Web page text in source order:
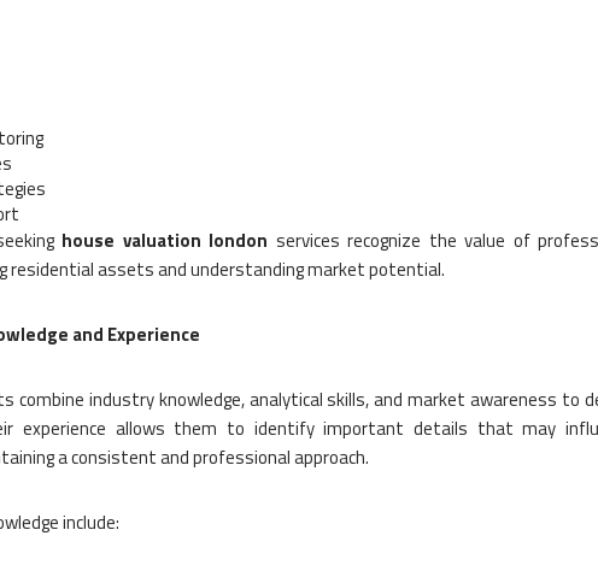
house valuation london services recognize the value of
residential assets and understanding market potential.
and Experience
combine industry knowledge, analytical skills, and market awareness to
experience allows them to identify important details that may
a consistent and professional approach.
include: